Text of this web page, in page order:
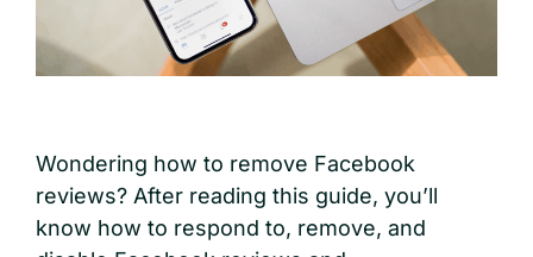
Wondering how to remove Facebook
reviews? After reading this guide, you’ll
know how to respond to, remove, and